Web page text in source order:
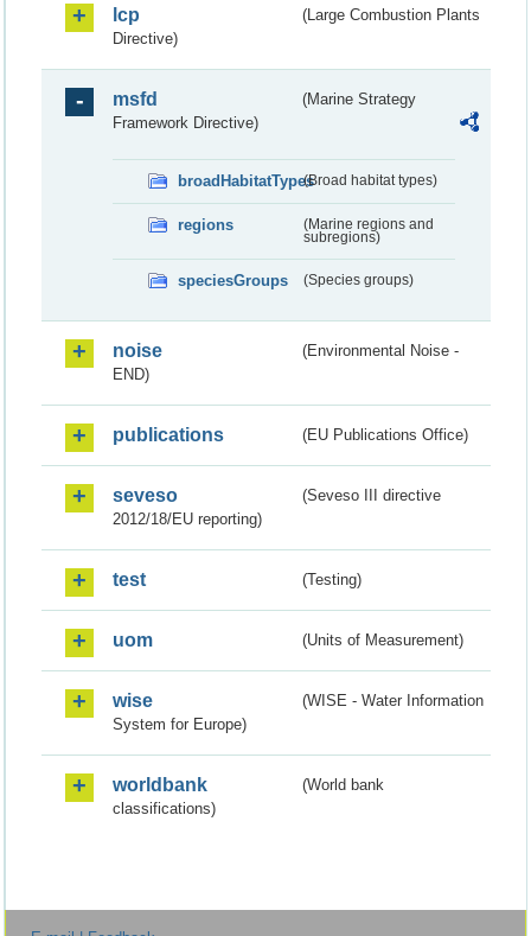
lcp
(Large Combustion Plants
Directive)
msfd
(Marine Strategy
Framework Directive)
broadHabitatTypes(Broad habitat types)
regions
(Marine regions and
subregions)
speciesGroups (Species groups)
noise
(Environmental Noise -
END)
publications (EU Publications Office)
seveso
(Seveso III directive
2012/18/EU reporting)
test (Testing)
uom (Units of Measurement)
wise
(WISE - Water Information
System for Europe)
worldbank
(World bank
classifications)